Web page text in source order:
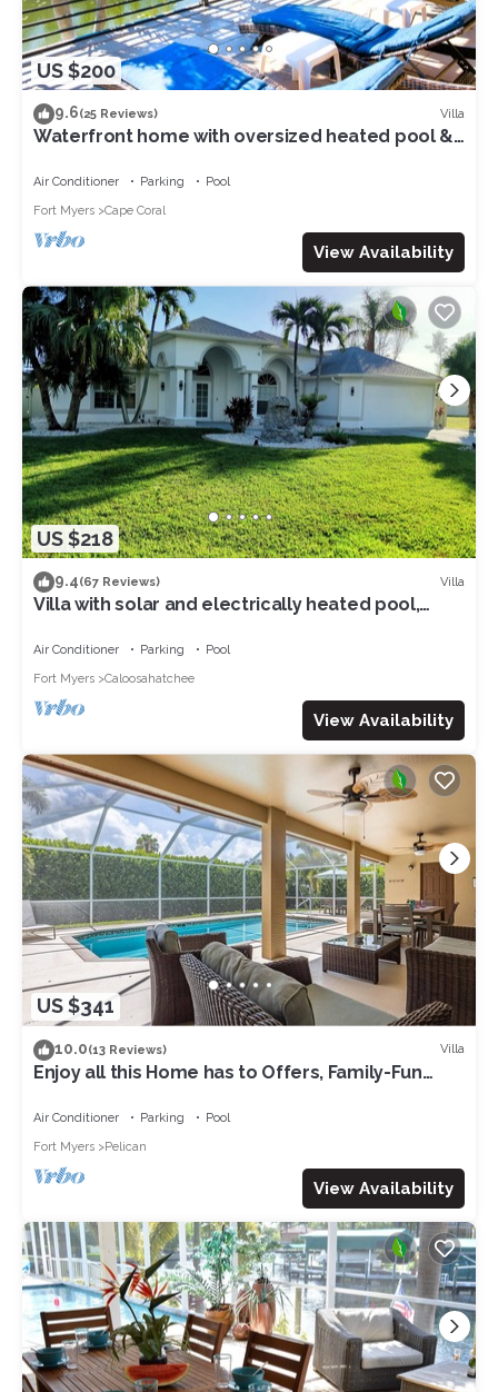
US $200
9.6(25 Reviews) Villa
Waterfront home with oversized heated pool &
Air Conditioner Parking
Pool
Fort Myers
Cape Coral
View Availability
US $218
9.4(67 Reviews) Villa
Villa with solar and electrically heated pool,
Air Conditioner Parking
Pool
Fort Myers
Caloosahatchee
View Availability
US $341
10.0(13 Reviews) Villa
Enjoy all this Home has to Offers, Family-Fun
Vacations
Air Conditioner Parking
Pool
Fort Myers
Pelican
View Availability